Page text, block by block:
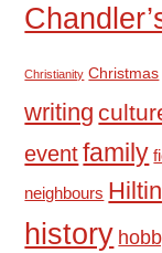
Christianity Christmas
writing
eventfamily
neighbours
history